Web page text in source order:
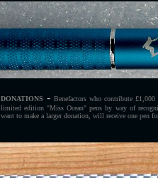
DONATIONS - Benefactors who contribute
limited edition "Miss Ocean" pens by way of
want to make a larger donation, will receive one pen